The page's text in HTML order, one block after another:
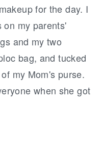
for the day. I
on my parents'
and my two
bag, and tucked
my Mom's purse.
when she got